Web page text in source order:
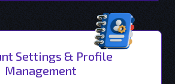
Settings & Profile
Management